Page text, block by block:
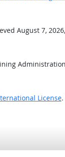
August 7,
License.